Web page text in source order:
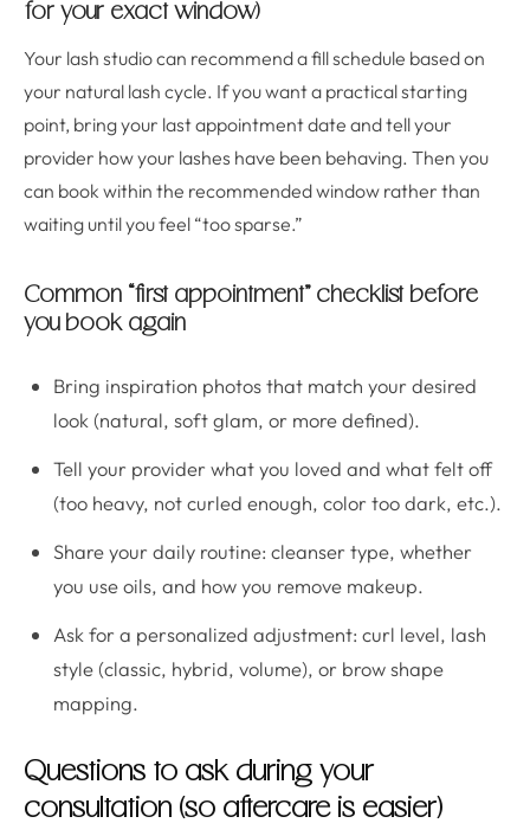
for your exact window)
Your lash studio can recommend a fill schedule based on
your natural lash cycle. If you want a practical starting
point, bring your last appointment date and tell your
provider how your lashes have been behaving. Then you
can book within the recommended window rather than
waiting until you feel “too sparse.”
Common “first appointment” checklist before
you book again
Bring inspiration photos that match your desired
look (natural, soft glam, or more defined).
Tell your provider what you loved and what felt off
(too heavy, not curled enough, color too dark, etc.).
Share your daily routine: cleanser type, whether
you use oils, and how you remove makeup.
Ask for a personalized adjustment: curl level, lash
style (classic, hybrid, volume), or brow shape
mapping.
Questions to ask during your
consultation (so aftercare is easier)